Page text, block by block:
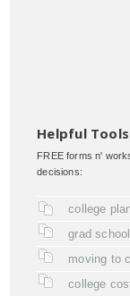
Helpful Tools
FREE forms n'
decisions:
college
grad
moving to
college